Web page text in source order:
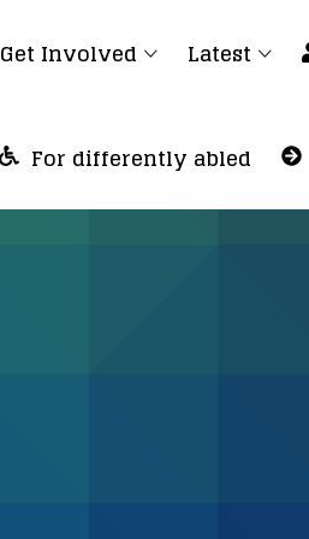
Get Involved Latest
For differently abled